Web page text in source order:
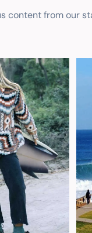
content from our